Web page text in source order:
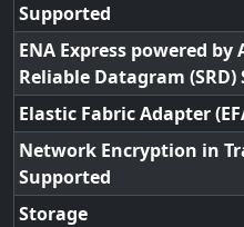
Supported
ENA Express powered by
Reliable Datagram (SRD)
Elastic Fabric Adapter
Network Encryption in
Supported
Storage